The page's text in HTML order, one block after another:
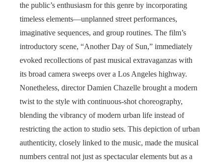
the public’s enthusiasm for this genre by incorporating
timeless elements—unplanned street performances,
imaginative sequences, and group routines. The film’s
introductory scene, “Another Day of Sun,” immediately
evoked recollections of past musical extravaganzas with
its broad camera sweeps over a Los Angeles highway.
Nonetheless, director Damien Chazelle brought a modern
twist to the style with continuous-shot choreography,
blending the vibrancy of modern urban life instead of
restricting the action to studio sets. This depiction of urban
authenticity, closely linked to the music, made the musical
numbers central not just as spectacular elements but as a